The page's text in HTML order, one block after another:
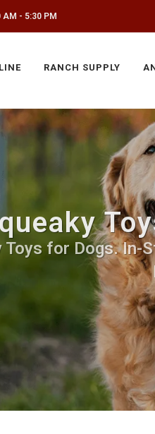
AM - 5:30 PM
RANCH SUPPLY
for Dogs.